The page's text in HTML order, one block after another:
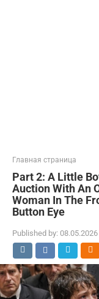
Главная страница
Part 2: A Little
Auction With An
Woman In The
Button Eye
Published by: 08.05.2026